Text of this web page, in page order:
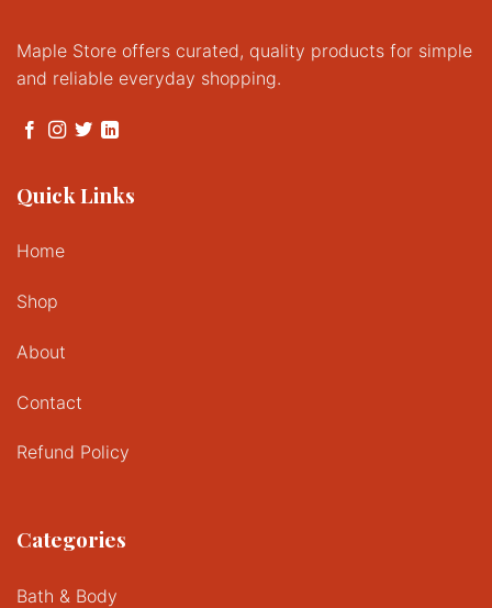
Maple Store offers curated, quality products for simple
and reliable everyday shopping.
Quick Links
Home
Shop
About
Contact
Refund Policy
Categories
Bath & Body